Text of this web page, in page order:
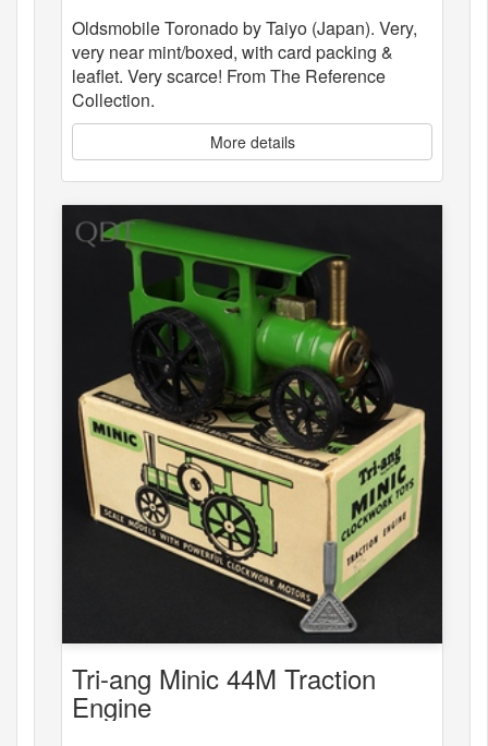
Oldsmobile Toronado by Taiyo (Japan). Very,
very near mint/boxed, with card packing &
leaflet. Very scarce! From The Reference
Collection.
More details
Tri-ang Minic 44M Traction
Engine